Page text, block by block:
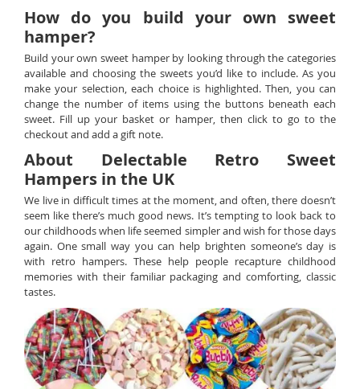
How do you build your own sweet
hamper?
Build your own sweet hamper by looking through the categories
available and choosing the sweets you’d like to include. As you
make your selection, each choice is highlighted. Then, you can
change the number of items using the buttons beneath each
sweet. Fill up your basket or hamper, then click to go to the
checkout and add a gift note.
About Delectable Retro Sweet
Hampers in the UK
We live in difficult times at the moment, and often, there doesn’t
seem like there’s much good news. It’s tempting to look back to
our childhoods when life seemed simpler and wish for those days
again. One small way you can help brighten someone’s day is
with retro hampers. These help people recapture childhood
memories with their familiar packaging and comforting, classic
tastes.